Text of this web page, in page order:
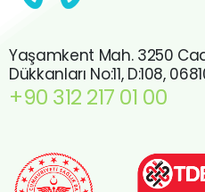
Yaşamkent Mah. 3250
Dükkanları No:11, D:108,
+90 312 217 01 00